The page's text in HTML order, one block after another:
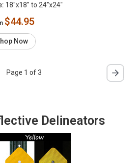
18"x18" to 24"x24"
$44.95
Now
Page 1 of 3
Delineators